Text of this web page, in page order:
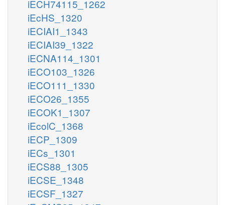
iECH74115_1262
iEcHS_1320
iECIAI1_1343
iECIAI39_1322
iECNA114_1301
iECO103_1326
iECO111_1330
iECO26_1355
iECOK1_1307
iEcolC_1368
iECP_1309
iECs_1301
iECS88_1305
iECSE_1348
iECSF_1327